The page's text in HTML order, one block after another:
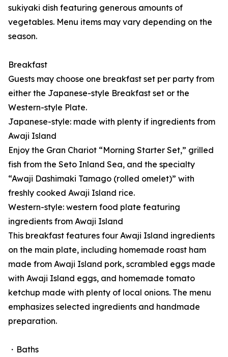
sukiyaki dish featuring generous amounts of
vegetables. Menu items may vary depending on the
season.
Breakfast
Guests may choose one breakfast set per party from
either the Japanese-style Breakfast set or the
Western-style Plate.
Japanese-style: made with plenty if ingredients from
Awaji Island
Enjoy the Gran Chariot “Morning Starter Set,” grilled
fish from the Seto Inland Sea, and the specialty
“Awaji Dashimaki Tamago (rolled omelet)” with
freshly cooked Awaji Island rice.
Western-style: western food plate featuring
ingredients from Awaji Island
This breakfast features four Awaji Island ingredients
on the main plate, including homemade roast ham
made from Awaji Island pork, scrambled eggs made
with Awaji Island eggs, and homemade tomato
ketchup made with plenty of local onions. The menu
emphasizes selected ingredients and handmade
preparation.
・Baths